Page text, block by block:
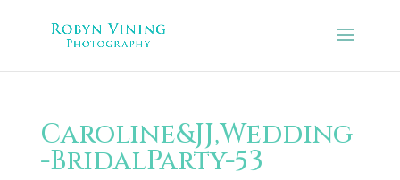
Caroline&JJ,Wedding
-BridalParty-53